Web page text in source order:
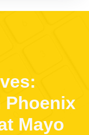
Phoenix
Mayo